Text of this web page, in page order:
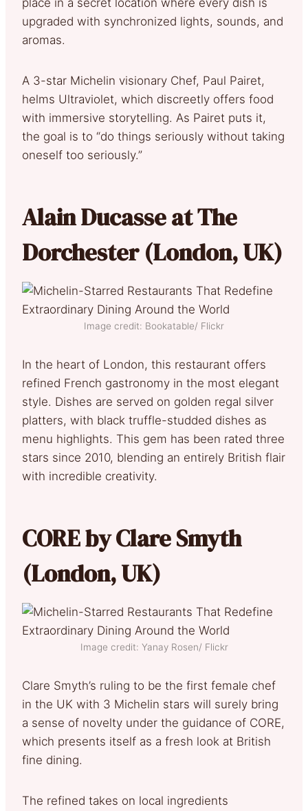
upgraded with synchronized lights, sounds, and
aromas.
A 3-star Michelin visionary Chef, Paul Pairet,
helms Ultraviolet, which discreetly offers food
with immersive storytelling. As Pairet puts it,
the goal is to “do things seriously without taking
oneself too seriously.”
Alain Ducasse at The
Dorchester (London, UK)
Image credit: Bookatable/ Flickr
In the heart of London, this restaurant offers
refined French gastronomy in the most elegant
style. Dishes are served on golden regal silver
platters, with black truffle-studded dishes as
menu highlights. This gem has been rated three
stars since 2010, blending an entirely British flair
with incredible creativity.
CORE by Clare Smyth
(London, UK)
Image credit: Yanay Rosen/ Flickr
Clare Smyth’s ruling to be the first female chef
in the UK with 3 Michelin stars will surely bring
a sense of novelty under the guidance of CORE,
which presents itself as a fresh look at British
fine dining.
The refined takes on local ingredients